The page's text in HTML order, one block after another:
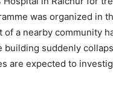
was organized in
a nearby community
building suddenly
are expected to